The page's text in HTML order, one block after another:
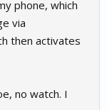
phone, which
via
then activates
no watch. I